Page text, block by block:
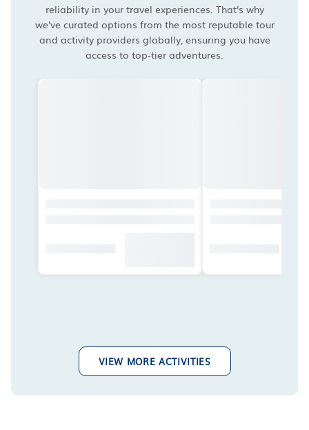
reliability in your travel experiences. That's why
we've curated options from the most reputable tour
and activity providers globally, ensuring you have
access to top-tier adventures.
VIEW MORE ACTIVITIES